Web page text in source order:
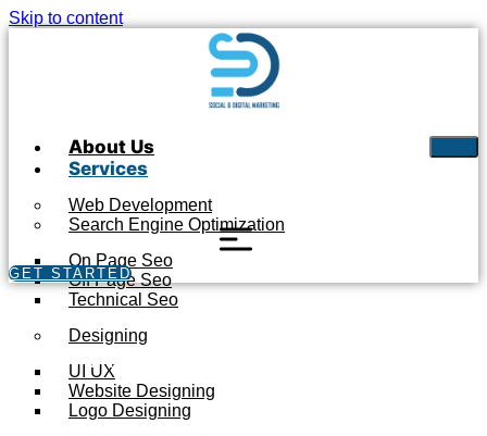
Skip to content
About Us
Services
Web Development
Search Engine Optimization
On Page Seo
Off Page Seo
Technical Seo
Designing
UI UX
Website Designing
Logo Designing
GET STARTED
APP DEVELOPMENT